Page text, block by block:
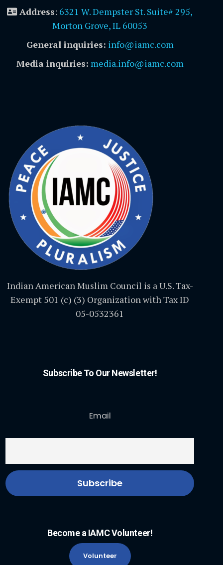
Address: 6321 W. Dempster St. Suite# 295,
Morton Grove, IL 60053
General inquiries: info@iamc.com
Media inquiries: media.info@iamc.com
Indian American Muslim Council is a U.S. Tax-
Exempt 501 (c) (3) Organization with Tax ID
05-0532361
Subscribe To Our Newsletter!
Email
Become a IAMC Volunteer!
Volunteer